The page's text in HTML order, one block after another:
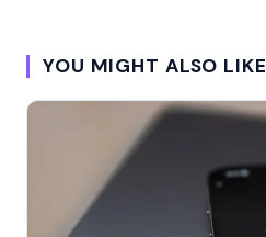
YOU MIGHT ALSO LIKE